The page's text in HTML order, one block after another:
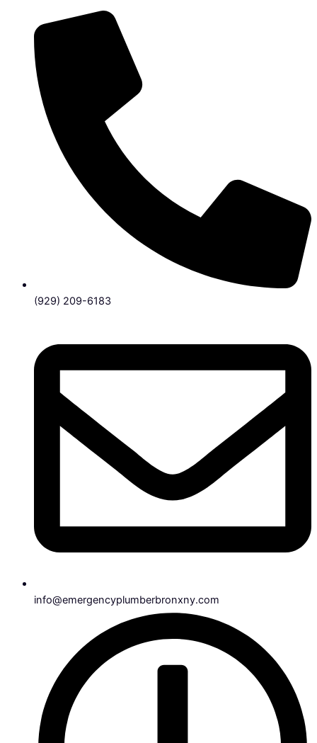
(929) 209-6183
info@emergencyplumberbronxny.com